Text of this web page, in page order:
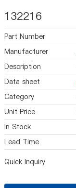
132216
Part Number
Manufacturer
Description
Data sheet
Category
Unit Price
In Stock
Lead Time
Quick Inquiry